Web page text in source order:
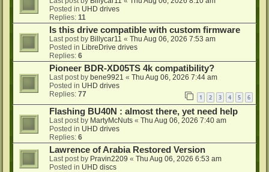
Posted in UHD drives
Replies: 11
Is this drive compatible with custom firmware
Last post by Billycar11 « Thu Aug 06, 2026 7:53 am
Posted in LibreDrive drives
Replies: 6
Pioneer BDR-XD05TS 4k compatibility?
Last post by bene9921 « Thu Aug 06, 2026 7:44 am
Posted in UHD drives
Replies: 77 1 2 3 4 5 6
Flashing BU40N : almost there, yet need help
Last post by MartyMcNuts « Thu Aug 06, 2026 7:40 am
Posted in UHD drives
Replies: 6
Lawrence of Arabia Restored Version
Last post by Pravin2209 « Thu Aug 06, 2026 6:53 am
Posted in UHD discs